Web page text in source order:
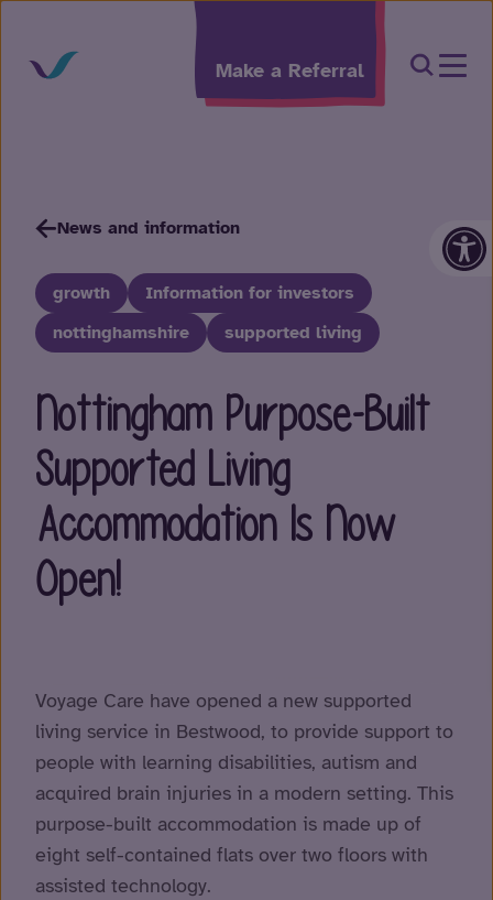
Skip to content
Make a Referral Open
News and information
growth
Information for investors
nottinghamshire
supported living
Nottingham Purpose-Built
Supported Living
Accommodation Is Now
Open!
Voyage Care have opened a new supported
living service in Bestwood, to provide support to
people with learning disabilities, autism and
acquired brain injuries in a modern setting. This
purpose-built accommodation is made up of
eight self-contained flats over two floors with
assisted technology.